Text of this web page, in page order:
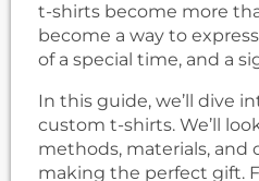
t-shirts become more
become a way to
of a special time, and a
In this guide, we’ll dive
custom t-shirts. We’ll
methods, materials, and
making the perfect gift.